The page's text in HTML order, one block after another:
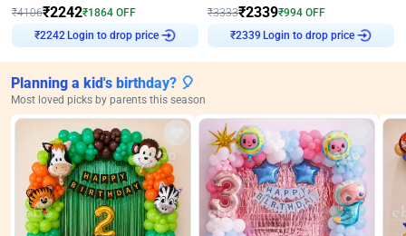
₹4106₹2242₹1864 OFF
₹2242 Login to drop price
₹3333₹2339₹994 OFF
₹2339 Login to drop price
Planning a kid's birthday? 🎈
Most loved picks by parents this season